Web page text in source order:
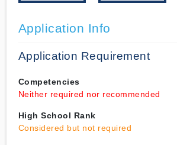
Application Info
Application Requirement
Competencies
Neither required nor recommended
High School Rank
Considered but not required